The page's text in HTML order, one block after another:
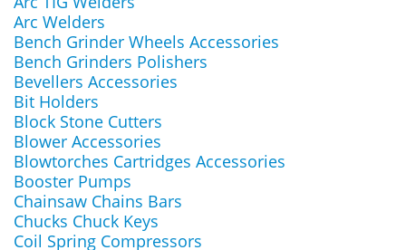
Arc Welders
Bench Grinder Wheels Accessories
Bench Grinders Polishers
Bevellers Accessories
Bit Holders
Block Stone Cutters
Blower Accessories
Blowtorches Cartridges Accessories
Booster Pumps
Chainsaw Chains Bars
Chucks Chuck Keys
Coil Spring Compressors